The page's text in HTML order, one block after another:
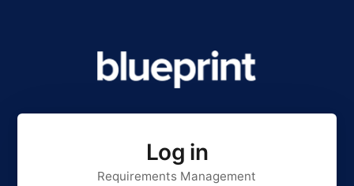
Log in
Requirements Management